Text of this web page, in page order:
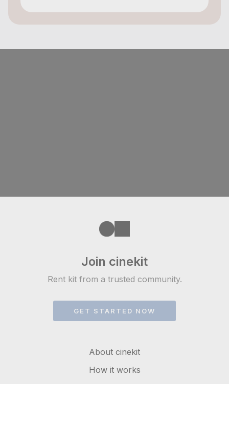
Join cinekit
Rent kit from a trusted community.
GET STARTED NOW
About cinekit
How it works